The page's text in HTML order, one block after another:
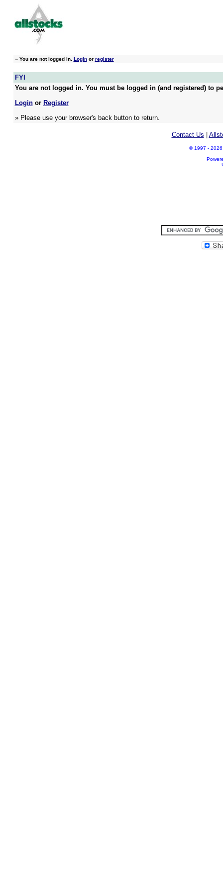
» You are not logged in. Loginor register
FYI
You are not logged in. You must be logged in (and registered) to
Loginor Register
» Please use your browser's back button to return.
Contact Us
© 1997 - 2026